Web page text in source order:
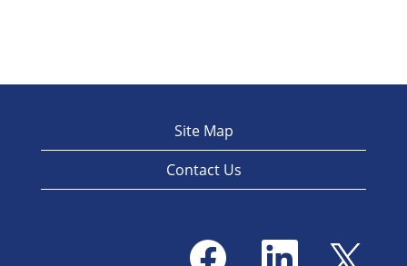
Site Map
Contact Us
O
p
O O